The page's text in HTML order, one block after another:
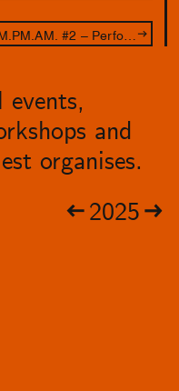
and
organises.
2025